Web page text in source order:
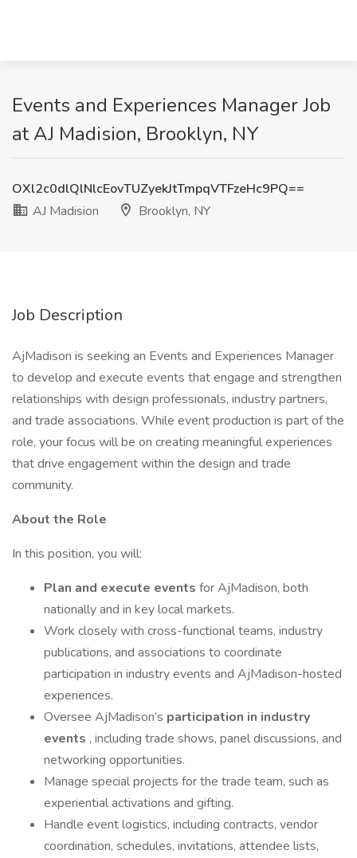
Events and Experiences Manager Job
at AJ Madision, Brooklyn, NY
OXl2c0dlQlNlcEovTUZyekJtTmpqVTFzeHc9PQ==
AJ Madision
Brooklyn, NY
Job Description
AjMadison is seeking an Events and Experiences Manager
to develop and execute events that engage and strengthen
relationships with design professionals, industry partners,
and trade associations. While event production is part of the
role, your focus will be on creating meaningful experiences
that drive engagement within the design and trade
community.
About the Role
In this position, you will:
Plan and execute events for AjMadison, both
nationally and in key local markets.
Work closely with cross-functional teams, industry
publications, and associations to coordinate
participation in industry events and AjMadison-hosted
experiences.
Oversee AjMadison’s participation in industry
events , including trade shows, panel discussions, and
networking opportunities.
Manage special projects for the trade team, such as
experiential activations and gifting.
Handle event logistics, including contracts, vendor
coordination, schedules, invitations, attendee lists,